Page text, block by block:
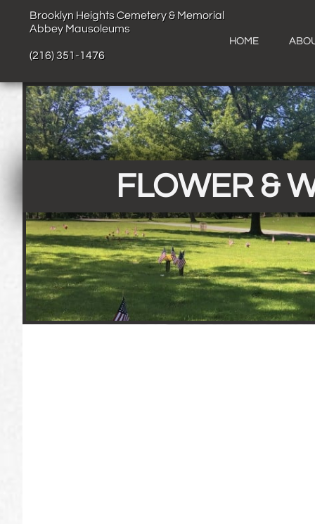
HOME
B​​​​​​​rooklyn Heights Cemetery & Memorial
Abbey Mausoleums
(216) 351-1476
FLOWER &